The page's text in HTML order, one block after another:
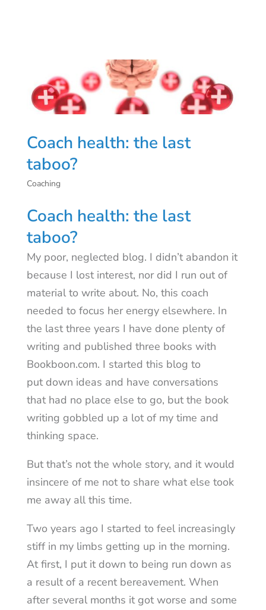
Coach health: the last
taboo?
Coaching
Coach health: the last
taboo?
My poor, neglected blog. I didn’t abandon it
because I lost interest, nor did I run out of
material to write about. No, this coach
needed to focus her energy elsewhere. In
the last three years I have done plenty of
writing and published three books with
Bookboon.com. I started this blog to
put down ideas and have conversations
that had no place else to go, but the book
writing gobbled up a lot of my time and
thinking space.
But that’s not the whole story, and it would
insincere of me not to share what else took
me away all this time.
Two years ago I started to feel increasingly
stiff in my limbs getting up in the morning.
At first, I put it down to being run down as
a result of a recent bereavement. When
after several months it got worse and some